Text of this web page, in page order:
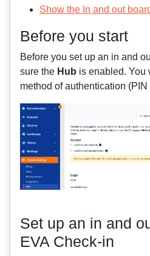
Show the In and out
Before you start
Before you set up an in and
sure the Hub is enabled. You
method of authentication
Set up an in and
EVA Check-in